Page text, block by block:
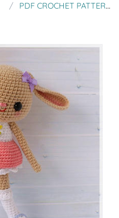
PDF CROCHET PATTERN - NUMNIM